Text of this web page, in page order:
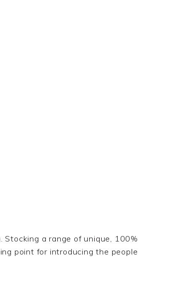
Stocking a range of unique, 100%
point for introducing the people